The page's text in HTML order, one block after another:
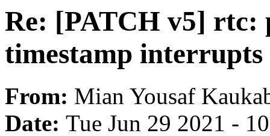
Re: [PATCH v5] rtc:
timestamp interrupts
From: Mian Yousaf
Date: Tue Jun 29 2021 -